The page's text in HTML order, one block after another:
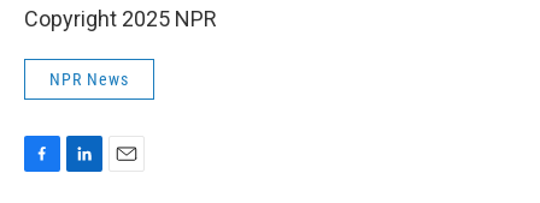
Copyright 2025 NPR
NPR News